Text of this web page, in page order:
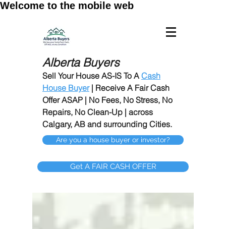
Welcome to the mobile web
Alberta Buyers
Sell Your House AS-IS To A Cash
House Buyer| Receive A Fair Cash
Offer ASAP | No Fees, No Stress, No
Repairs, No Clean-Up | across
Calgary, AB and surrounding Cities.
Are you a house buyer or investor?
Get A FAIR CASH OFFER